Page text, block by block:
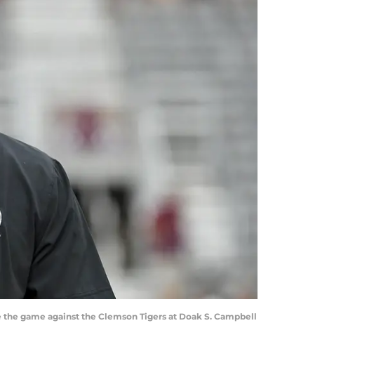
game against the Clemson Tigers at Doak S. Campbell